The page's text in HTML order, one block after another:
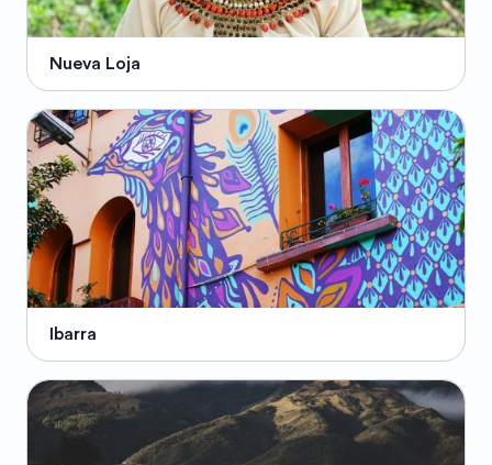
Nueva Loja
Ibarra